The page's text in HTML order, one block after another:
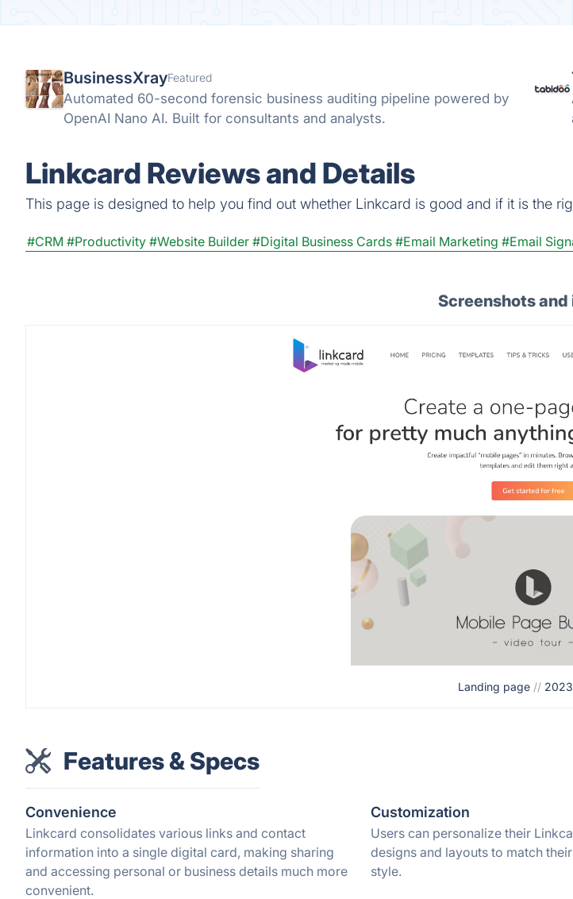
BusinessXrayFeatured
Automated 60-second forensic business auditing pipeline powered by
OpenAI Nano AI. Built for consultants and analysts.
Linkcard Reviews and Details
This page is designed to help you find out whether Linkcard is good and if it is the
#CRM #Productivity #Website Builder #Digital Business Cards #Email Marketing #Email
Screenshots and
Landing page //
Features & Specs
Convenience
Linkcard consolidates various links and contact
information into a single digital card, making sharing
and accessing personal or business details much more
convenient.
Customization
Users can personalize their
designs and layouts to match
style.